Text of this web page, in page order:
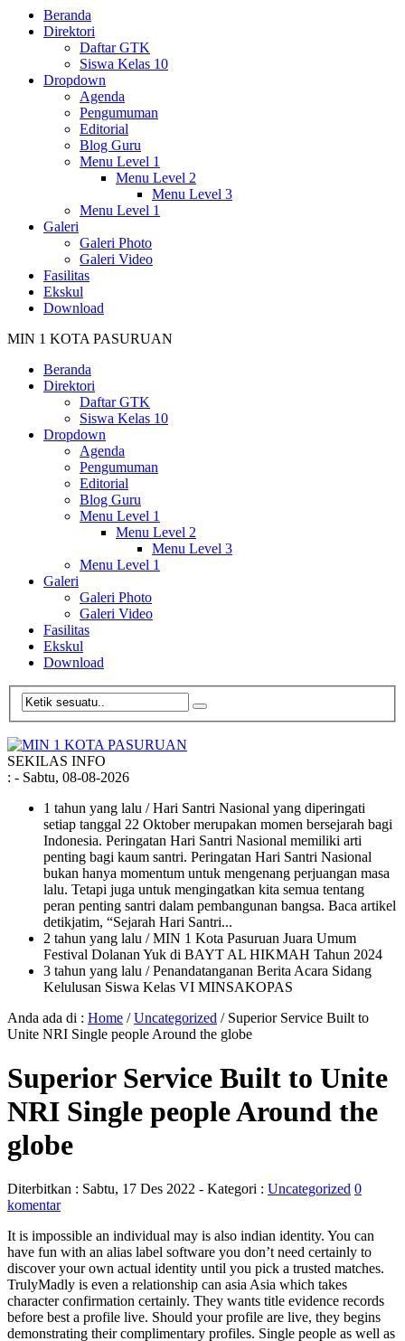
Beranda
Direktori
Daftar GTK
Siswa Kelas 10
Dropdown
Agenda
Pengumuman
Editorial
Blog Guru
Menu Level 1
Menu Level 2
Menu Level 3
Menu Level 1
Galeri
Galeri Photo
Galeri Video
Fasilitas
Ekskul
Download
MIN 1 KOTA PASURUAN
Beranda
Direktori
Daftar GTK
Siswa Kelas 10
Dropdown
Agenda
Pengumuman
Editorial
Blog Guru
Menu Level 1
Menu Level 2
Menu Level 3
Menu Level 1
Galeri
Galeri Photo
Galeri Video
Fasilitas
Ekskul
Download
SEKILAS INFO
: - Sabtu, 08-08-2026
1 tahun yang lalu / Hari Santri Nasional yang diperingati
setiap tanggal 22 Oktober merupakan momen bersejarah bagi
Indonesia. Peringatan Hari Santri Nasional memiliki arti
penting bagi kaum santri. Peringatan Hari Santri Nasional
bukan hanya momentum untuk mengenang perjuangan masa
lalu. Tetapi juga untuk mengingatkan kita semua tentang
peran penting santri dalam pembangunan bangsa. Baca artikel
detikjatim, “Sejarah Hari Santri...
2 tahun yang lalu / MIN 1 Kota Pasuruan Juara Umum
Festival Dolanan Yuk di BAYT AL HIKMAH Tahun 2024
3 tahun yang lalu / Penandatanganan Berita Acara Sidang
Kelulusan Siswa Kelas VI MINSAKOPAS
Anda ada di : Home /Uncategorized / Superior Service Built to
Unite NRI Single people Around the globe
Superior Service Built to Unite
NRI Single people Around the
globe
Diterbitkan : Sabtu, 17 Des 2022 - Kategori : Uncategorized 0
komentar
It is impossible an individual may is also indian identity. You can
have fun with an alias label software you don’t need certainly to
discover your own actual identity until you pick a trusted matches.
TrulyMadly is even a relationship can asia Asia which takes
character confirmation certainly. They wants title evidence records
before best a profile live. Should your profile are live, they begins
demonstrating their complimentary profiles. Single people as well as